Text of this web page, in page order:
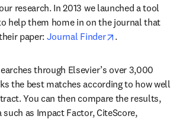
research. In 2013 we launched a tool
help them home in on the journal that
paper: Journal Finder opens in new
.
through Elsevier’s over 3,000
the best matches according to how well
You can then compare the results,
such as Impact Factor, CiteScore,